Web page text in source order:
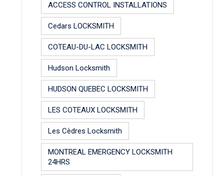
ACCESS CONTROL INSTALLATIONS
Cedars LOCKSMITH
COTEAU-DU-LAC LOCKSMITH
Hudson Locksmith
HUDSON QUEBEC LOCKSMITH
LES COTEAUX LOCKSMITH
Les Cèdres Locksmith
MONTREAL EMERGENCY LOCKSMITH
24HRS